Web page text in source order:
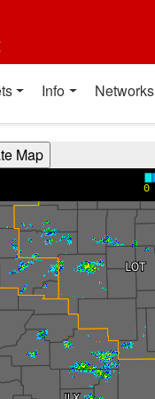
Info Networks